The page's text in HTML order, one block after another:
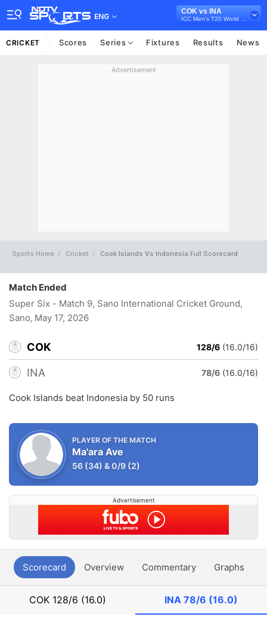
ENG
COK vs INA
CRICKET Scores Series Fixtures Results News
Advertisement
Sports Home Cricket Cook Islands Vs Indonesia Full Scorecard
Match Ended
Super Six - Match 9, Sano International Cricket Ground,
Sano, May 17, 2026
COK 128/6 (16.0/16)
INA 78/6 (16.0/16)
Cook Islands beat Indonesia by 50 runs
PLAYER OF THE MATCH
Ma'ara Ave
56 (34) &0/9 (2)
Advertisement
Scorecard Overview Commentary Graphs
COK 128/6 (16.0) INA 78/6 (16.0)